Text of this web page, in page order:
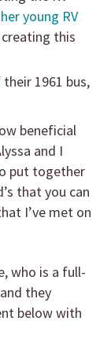
young RV
this
1961 bus,
beneficial
and I
put together
that you can
I’ve met on
who is a full-
they
below with